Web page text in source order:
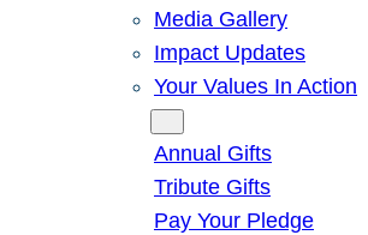
Media Gallery
Impact Updates
Your Values In Action
Annual Gifts
Tribute Gifts
Pay Your Pledge